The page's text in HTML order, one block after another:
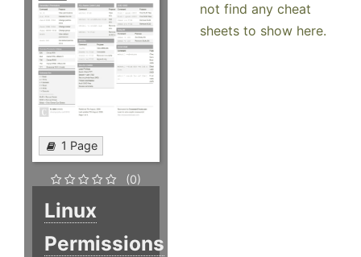
1 Page
(0)
Linux
Permissions
not find any cheat
sheets to show here.